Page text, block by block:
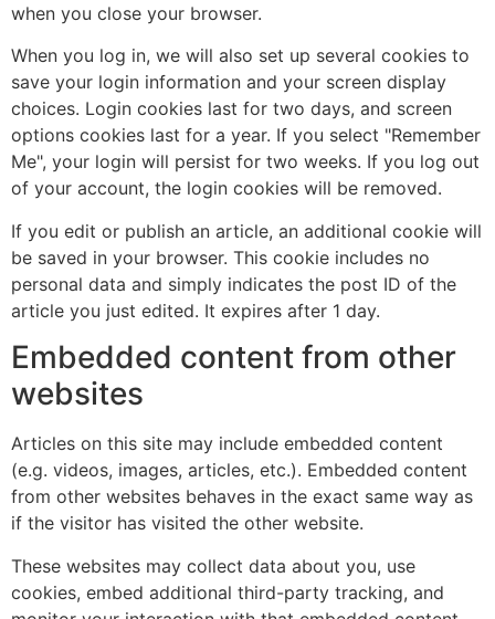
when you close your browser.
When you log in, we will also set up several cookies to
save your login information and your screen display
choices. Login cookies last for two days, and screen
options cookies last for a year. If you select "Remember
Me", your login will persist for two weeks. If you log out
of your account, the login cookies will be removed.
If you edit or publish an article, an additional cookie will
be saved in your browser. This cookie includes no
personal data and simply indicates the post ID of the
article you just edited. It expires after 1 day.
Embedded content from other
websites
Articles on this site may include embedded content
(e.g. videos, images, articles, etc.). Embedded content
from other websites behaves in the exact same way as
if the visitor has visited the other website.
These websites may collect data about you, use
cookies, embed additional third-party tracking, and